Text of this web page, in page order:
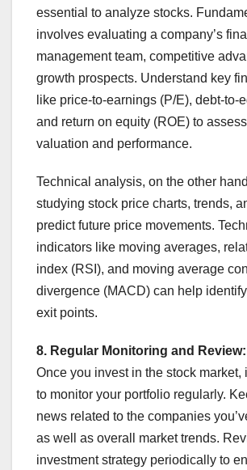
essential to analyze stocks.
involves evaluating a company’s
management team, competitive
growth prospects. Understand key
like price-to-earnings (P/E), debt-to-
and return on equity (ROE) to
valuation and performance.
Technical analysis, on the other
studying stock price charts, trends,
predict future price movements.
indicators like moving averages,
index (RSI), and moving average
divergence (MACD) can help
exit points.
8. Regular Monitoring and Review:
Once you invest in the stock market,
to monitor your portfolio regularly.
news related to the companies
as well as overall market trends.
investment strategy periodically to